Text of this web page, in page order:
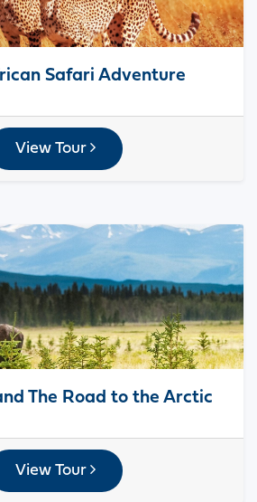
Safari Adventure
View Tour
The Road to the Arctic
View Tour